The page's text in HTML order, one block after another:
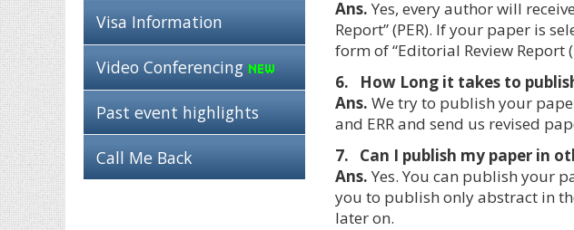
Visa Information
Video Conferencing
Past event highlights
Call Me Back
Ans. Yes, every author will
Report” (PER). If your paper is
form of “Editorial Review Report
6. How Long it takes to
Ans. We try to publish your
and ERR and send us revised
7. Can I publish my paper in
Ans. Yes. You can publish your
you to publish only abstract in
later on.